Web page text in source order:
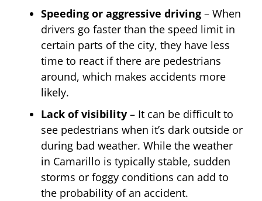
Speeding or aggressive driving – When
drivers go faster than the speed limit in
certain parts of the city, they have less
time to react if there are pedestrians
around, which makes accidents more
likely.
Lack of visibility – It can be difficult to
see pedestrians when it’s dark outside or
during bad weather. While the weather
in Camarillo is typically stable, sudden
storms or foggy conditions can add to
the probability of an accident.